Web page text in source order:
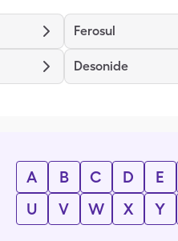
Ferosul
Desonide
A B C D E
U
V W X Y